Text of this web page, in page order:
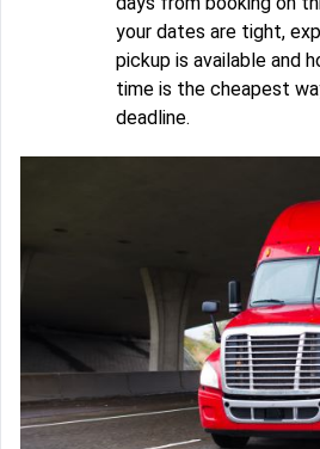
your dates are tight,
pickup is available and
time is the cheapest
deadline.